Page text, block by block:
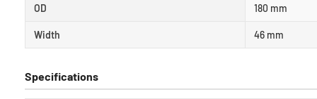
OD 180 mm
Width 46 mm
Specifications